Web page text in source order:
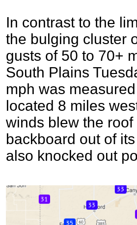
In contrast to the
the bulging cluster
gusts of 50 to 70+
South Plains
mph was
located 8 miles
winds blew the
backboard out of
also knocked out